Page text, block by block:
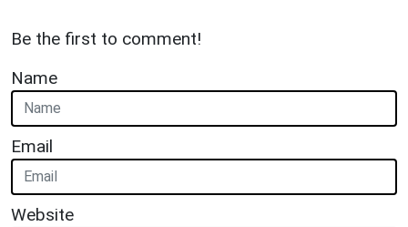
Be the first to comment!
Name
Email
Website